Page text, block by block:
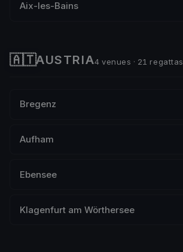
Aix-les-Bains
🇦🇹AUSTRIA4 venues · 21 regattas
Bregenz
Aufham
Ebensee
Klagenfurt am Wörthersee